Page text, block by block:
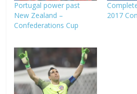
Portugal power past
New Zealand –
Confederations Cup
2017